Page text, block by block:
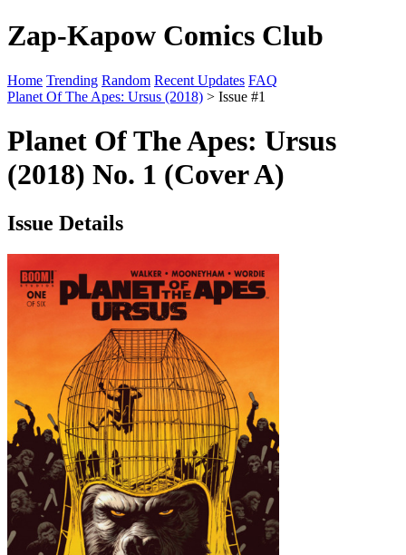
Zap-Kapow Comics Club
Home Trending Random Recent Updates FAQ
Planet Of The Apes: Ursus (2018) > Issue #1
Planet Of The Apes: Ursus
(2018) No. 1 (Cover A)
Issue Details